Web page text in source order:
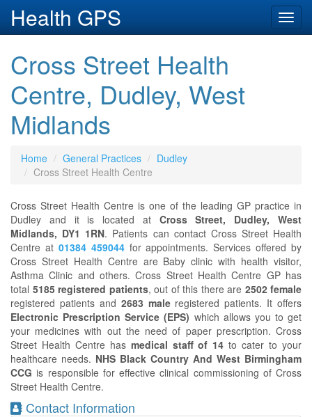
Health GPS
Cross Street Health
Centre, Dudley, West
Midlands
Home General Practices
Dudley
Cross Street Health Centre
Cross Street Health Centre is one of the leading GP practice in
Dudley and it is located at Cross Street, Dudley, West
Midlands, DY1 1RN. Patients can contact Cross Street Health
Centre at 01384 459044for appointments. Services offered by
Cross Street Health Centre are Baby clinic with health visitor,
Asthma Clinic and others. Cross Street Health Centre GP has
total 5185 registered patients, out of this there are 2502 female
registered patients and 2683 maleregistered patients. It offers
Electronic Prescription Service (EPS) which allows you to get
your medicines with out the need of paper prescription. Cross
Street Health Centre has medical staff of 14 to cater to your
healthcare needs. NHS Black Country And West Birmingham
CCG is responsible for effective clinical commissioning of Cross
Street Health Centre.
Contact Information